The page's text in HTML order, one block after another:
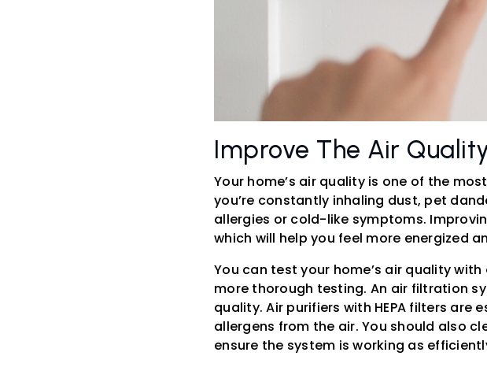
Improve The Air
Your home’s air quality is one of the
you’re constantly inhaling dust, pet
allergies or cold-like symptoms.
which will help you feel more energized
You can test your home’s air quality
more thorough testing. An air filtration
quality. Air purifiers with HEPA filters
allergens from the air. You should also
ensure the system is working as